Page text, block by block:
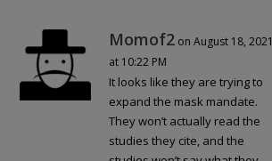
Momof2 on August 18, 2021
at 10:22 PM
It looks like they are trying to
expand the mask mandate.
They won’t actually read the
studies they cite, and the